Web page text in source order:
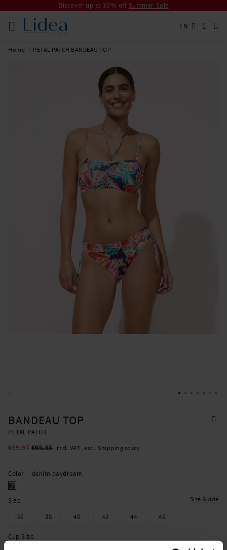
Discover up to 30 % off Summer Sale
EN
Home PETAL PATCH BANDEAU TOP
BANDEAU TOP
PETAL PATCH
€69.97 €99.95 incl. VAT., excl. Shipping costs
Color denim daydream
Size
36
38 40 42 44 46
Cup Size
Size Guide